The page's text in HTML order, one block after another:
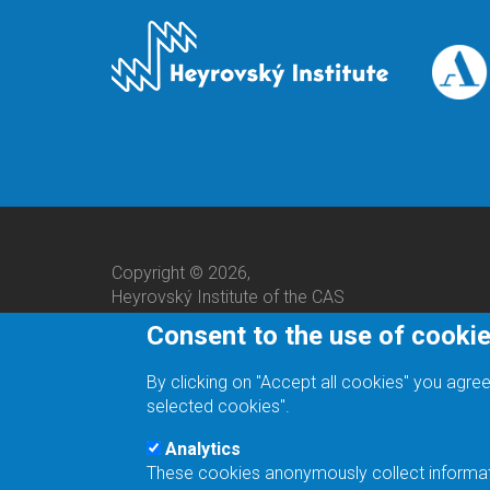
Copyright © 2026,
Heyrovský Institute of the CAS
Consent to the use of
By clicking on "Accept all cookies" you
selected cookies".
Analytics
These cookies anonymously collect